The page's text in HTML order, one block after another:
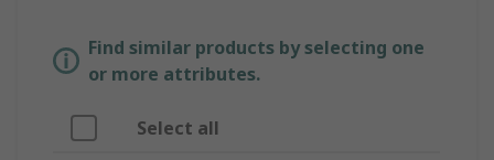
Find similar products by selecting one
or more attributes.
Select all